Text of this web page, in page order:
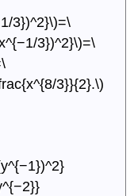
3})^2}\)=\
3})^2}\)=\
3}}{2}.\)